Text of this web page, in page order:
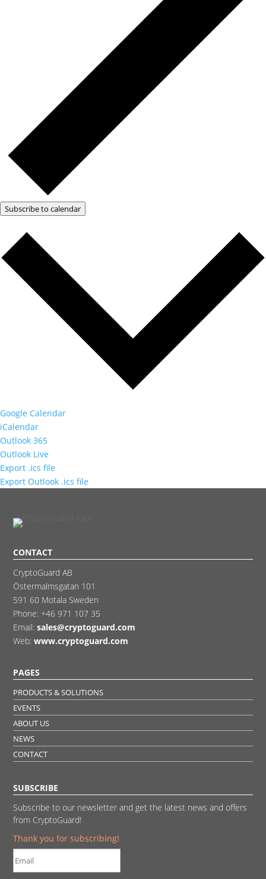
Subscribe to calendar
Google Calendar
iCalendar
Outlook 365
Outlook Live
Export .ics file
Export Outlook .ics file
CONTACT
CryptoGuard AB
Östermalmsgatan 101
591 60 Motala Sweden
Phone: +46 971 107 35
Email: sales@cryptoguard.com
Web: www.cryptoguard.com
PAGES
PRODUCTS & SOLUTIONS
EVENTS
ABOUT US
NEWS
CONTACT
SUBSCRIBE
Subscribe to our newsletter and get the latest news and offers
from CryptoGuard!
Thank you for subscribing!